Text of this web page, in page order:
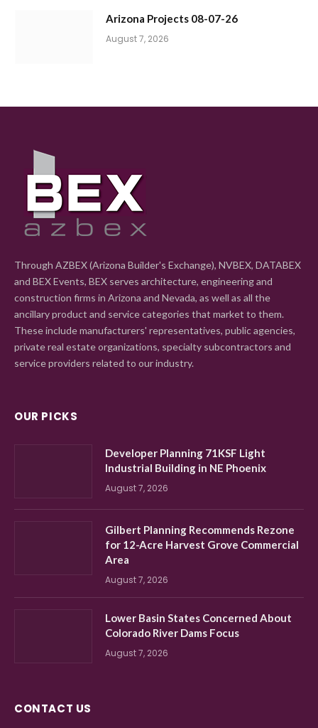
Arizona Projects 08-07-26
August 7, 2026
Through AZBEX (Arizona Builder's Exchange), NVBEX, DATABEX
and BEX Events, BEX serves architecture, engineering and
construction firms in Arizona and Nevada, as well as all the
ancillary product and service categories that market to them.
These include manufacturers' representatives, public agencies,
private real estate organizations, specialty subcontractors and
service providers related to our industry.
OUR PICKS
Developer Planning 71KSF Light
Industrial Building in NE Phoenix
August 7, 2026
Gilbert Planning Recommends Rezone
for 12-Acre Harvest Grove Commercial
Area
August 7, 2026
Lower Basin States Concerned About
Colorado River Dams Focus
August 7, 2026
CONTACT US